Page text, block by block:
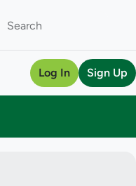
Log In Sign Up